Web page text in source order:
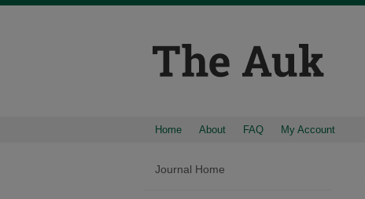
Home About FAQ My Account
Journal Home